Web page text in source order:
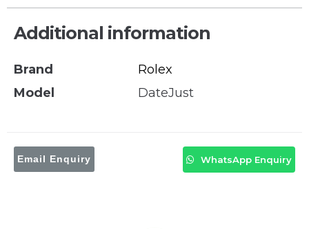
Additional information
Brand
Rolex
Model
DateJust
Email Enquiry WhatsApp Enquiry